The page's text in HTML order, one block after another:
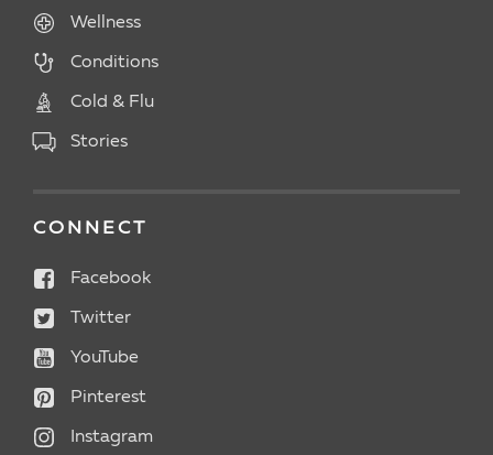
Wellness
Conditions
Cold & Flu
Stories
CONNECT
Facebook
Twitter
YouTube
Pinterest
Instagram